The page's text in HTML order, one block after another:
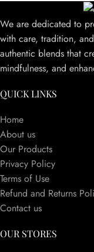
We are dedicated to
with care, tradition,
authentic blends that
mindfulness, and
QUICK LINKS
Home
About us
Our Products
Privacy Policy
Terms of Use
Refund and Returns
Contact us
OUR STORES